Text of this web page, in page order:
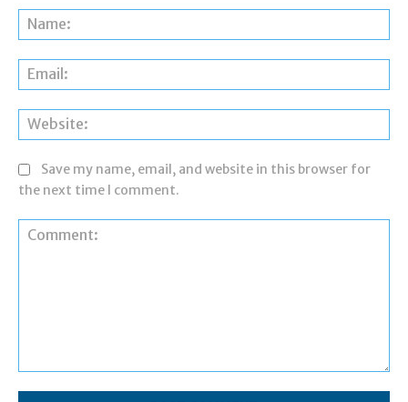
Save my name, email, and website in this browser for
the next time I comment.